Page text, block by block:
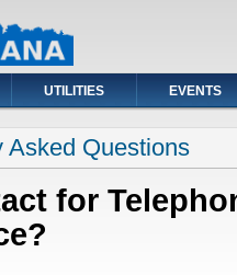
UTILITIES EVENTS
Asked Questions
for